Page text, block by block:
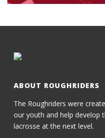
ABOUT ROUGHRIDERS
The Roughriders were
our youth and help develop
lacrosse at the next level.